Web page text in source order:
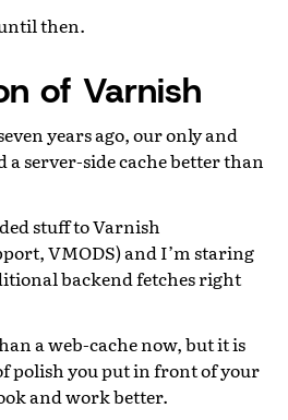
then.
of Varnish
years ago, our only and
a server-side cache better than
stuff to Varnish
VMODS) and I’m staring
backend fetches right
a web-cache now, but it is
polish you put in front of your
and work better.